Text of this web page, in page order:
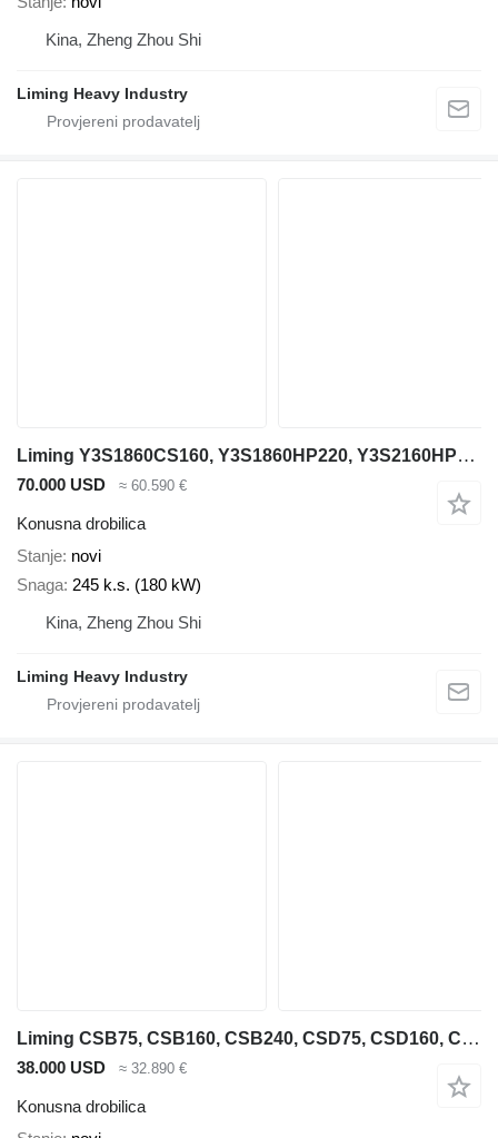
Kina, Zheng Zhou Shi
Liming Heavy Industry
Liming Y3S1860CS160, Y3S1860HP220, Y3S2160HP220
70.000 USD ≈ 60.590 €
Konusna drobilica
Stanje novi
Snaga 245 k.s. (180 kW)
Kina, Zheng Zhou Shi
Liming Heavy Industry
Liming CSB75, CSB160, CSB240, CSD75, CSD160, CSD240
38.000 USD ≈ 32.890 €
Konusna drobilica